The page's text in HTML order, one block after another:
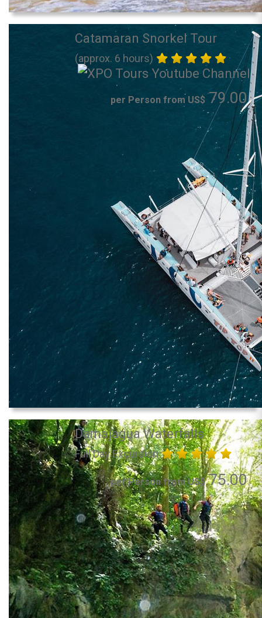
Catamaran Snorkel Tour
(approx. 6 hours)
per Person from US$ 79.00
Damajagua Waterfalls
Full Day Excursion
per Person from US$75.00